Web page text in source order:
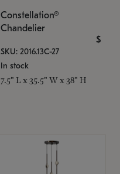
Constellation®
Chandelier
$
SKU: 2016.13C-27
In stock
7.5" L x 35.5" W x 38" H